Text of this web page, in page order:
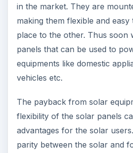
in the market. They are
making them flexible and
place to the other. Thus soon
panels that can be used to
equipments like domestic
vehicles etc.
The payback from solar
flexibility of the solar panels
advantages for the solar
parity between the solar and